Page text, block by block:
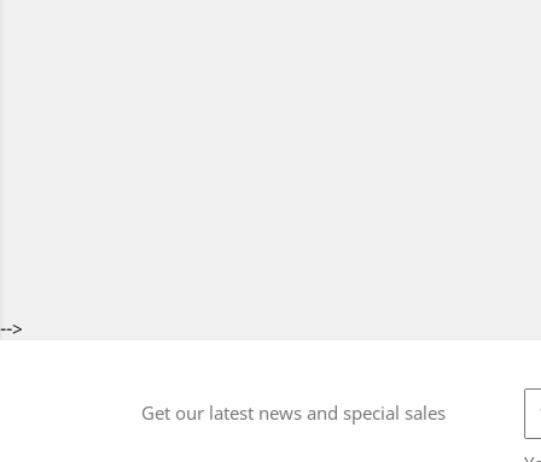
-->
Get our latest news and special sales